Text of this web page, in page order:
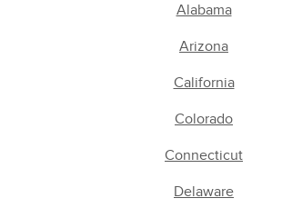
Alabama
Arizona
California
Colorado
Connecticut
Delaware